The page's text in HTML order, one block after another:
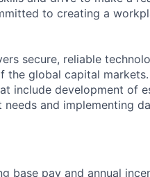
to creating a
secure, reliable
global capital
include development of
and implementing
base pay and annual